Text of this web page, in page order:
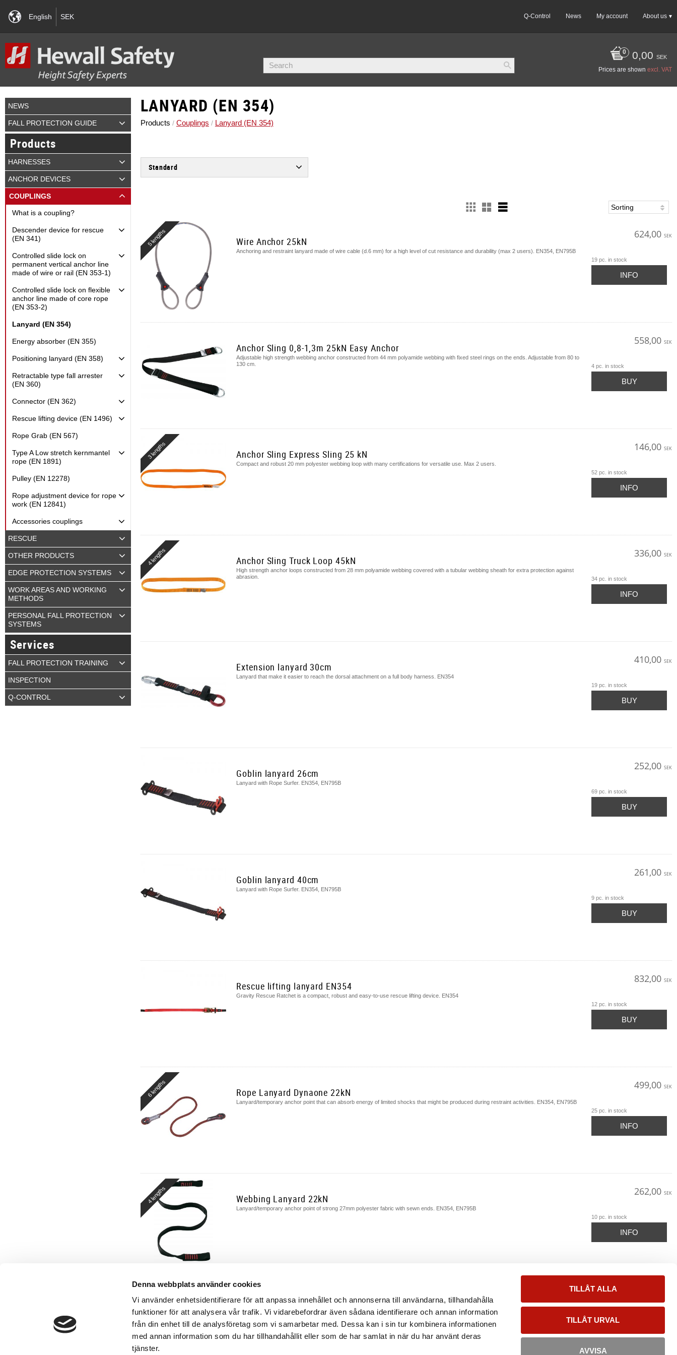
Denna webbplats använder cookies
Vi använder enhetsidentifierare för att anpassa innehållet och annonserna till användarna, tillhandahålla
funktioner för att analysera vår trafik. Vi vidarebefordrar även sådana identifierare och annan information
från din enhet till de analysföretag som vi samarbetar med. Dessa kan i sin tur kombinera informationen
med annan information som du har tillhandahållit eller som de har samlat in när du har använt deras
tjänster.
TILLÅT ALLA
TILLÅT URVAL
AVVISA
English SEK Q-Control News My account About us
0,00 SEK
Prices are shown excl. VAT
LANYARD (EN 354)
Products Couplings Lanyard (EN 354)
Standard
EN 354 - Kopplingslinor. 10
Wire Anchor 25kN
Anchoring and restraint lanyard made of wire cable (d.6 mm) for a high level of cut resistance and durability (max 2 users). EN354, EN795B
624,00 SEK
5 lengths
19 pc. in stock
INFO
Anchor Sling 0,8-1,3m 25kN Easy Anchor
Adjustable high strength webbing anchor constructed from 44 mm polyamide webbing with fixed steel rings on the ends. Adjustable from 80 to
130 cm.​
558,00 SEK
4 pc. in stock
BUY
Anchor Sling Express Sling 25 kN
Compact and robust 20 mm polyester webbing loop with many certifications for versatile use. Max 2 users.
146,00 SEK
3 lengths
52 pc. in stock
INFO
Anchor Sling Truck Loop 45kN
High strength anchor loops constructed from 28 mm polyamide webbing covered with a tubular webbing sheath for extra protection against
abrasion.
336,00 SEK
4 lengths
34 pc. in stock
INFO
Extension lanyard 30cm
Lanyard that make it easier to reach the dorsal attachment on a full body harness. EN354
410,00 SEK
19 pc. in stock
BUY
Goblin lanyard 26cm
Lanyard with Rope Surfer. EN354, EN795B
252,00 SEK
69 pc. in stock
BUY
Goblin lanyard 40cm
Lanyard with Rope Surfer. EN354, EN795B
261,00 SEK
9 pc. in stock
BUY
Rescue lifting lanyard EN354
Gravity Rescue Ratchet is a compact, robust and easy-to-use rescue lifting device. EN354
832,00 SEK
12 pc. in stock
BUY
Rope Lanyard Dynaone 22kN
Lanyard/temporary anchor point that can absorb energy of limited shocks that might be produced during restraint activities. EN354, EN795B
499,00 SEK
6 lengths
25 pc. in stock
INFO
Webbing Lanyard 22kN
Lanyard/temporary anchor point of strong 27mm polyester fabric with sewn ends. EN354, EN795B
262,00 SEK
4 lengths
10 pc. in stock
INFO
NEWS
FALL PROTECTION GUIDE
Products
HARNESSES
ANCHOR DEVICES
COUPLINGS
What is a coupling?
Descender device for rescue
(EN 341)
Controlled slide lock on
permanent vertical anchor line
made of wire or rail (EN 353-1)
Controlled slide lock on flexible
anchor line made of core rope
(EN 353-2)
Lanyard (EN 354)
Energy absorber (EN 355)
Positioning lanyard (EN 358)
Retractable type fall arrester
(EN 360)
Connector (EN 362)
Rescue lifting device (EN 1496)
Rope Grab (EN 567)
Type A Low stretch kernmantel
rope (EN 1891)
Pulley (EN 12278)
Rope adjustment device for rope
work (EN 12841)
Accessories couplings
RESCUE
OTHER PRODUCTS
EDGE PROTECTION SYSTEMS
WORK AREAS AND WORKING
METHODS
PERSONAL FALL PROTECTION
SYSTEMS
Services
FALL PROTECTION TRAINING
INSPECTION
Q-CONTROL